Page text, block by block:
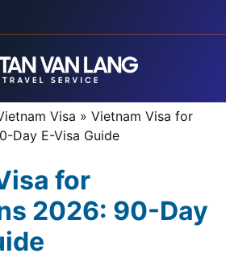
Visa » Vietnam Visa for
Day E-Visa Guide
for
2026: 90-Day